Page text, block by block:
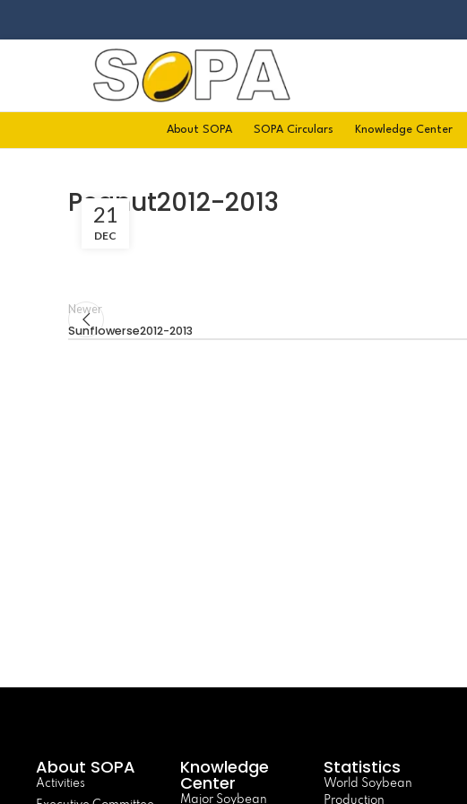
About SOPA SOPA Circulars Knowledge Center
Peanut2012-2013
21
DEC
Newer
Sunflowerse2012-2013
About SOPA
Activities
Knowledge
Center
Major Soybean
Statistics
World Soybean
Production